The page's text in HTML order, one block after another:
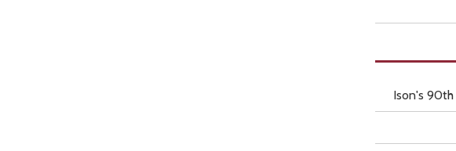
Ison's